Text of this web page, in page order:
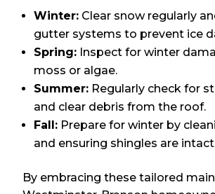
Winter: Clear snow regularly
gutter systems to prevent ice
Spring: Inspect for winter
moss or algae.
Summer: Regularly check for
and clear debris from the roof.
Fall: Prepare for winter by
and ensuring shingles are
By embracing these tailored